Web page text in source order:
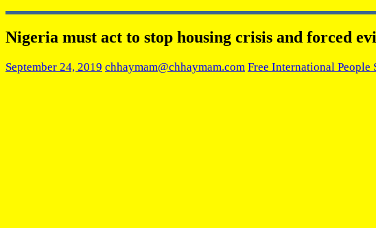
Nigeria must act to stop housing crisis and forced
September 24, 2019 chhaymam@chhaymam.com Free International People